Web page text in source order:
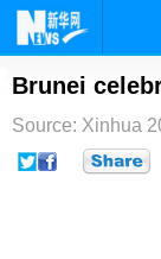
首页
台湾
Brunei
Source: Xinhua